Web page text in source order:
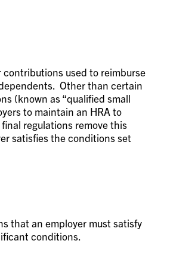
used to reimburse
Other than certain
(known as “qualified small
to maintain an HRA to
regulations remove this
satisfies the conditions set
that an employer must satisfy
conditions.